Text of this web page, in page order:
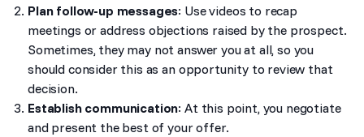
Plan follow-up messages: Use videos to recap
meetings or address objections raised by the prospect.
Sometimes, they may not answer you at all, so you
should consider this as an opportunity to review that
decision.
Establish communication: At this point, you negotiate
and present the best of your offer.